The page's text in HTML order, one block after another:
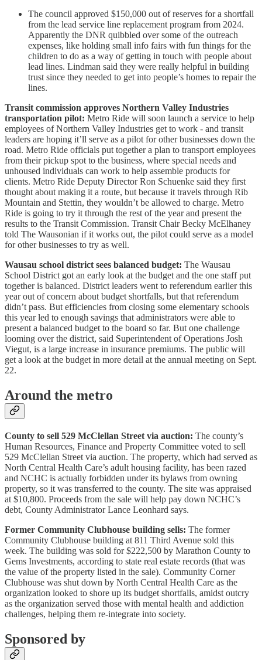
The council approved $150,000 out of reserves for a shortfall
from the lead service line replacement program from 2024.
Apparently the DNR quibbled over some of the outreach
expenses, like holding small info fairs with fun things for the
children to do as a way of getting in touch with people about
lead lines. Lindman said they were really helpful in building
trust since they needed to get into people’s homes to repair the
lines.
Transit commission approves Northern Valley Industries
transportation pilot: Metro Ride will soon launch a service to help
employees of Northern Valley Industries get to work - and transit
leaders are hoping it’ll serve as a pilot for other businesses down the
road. Metro Ride officials put together a plan to transport employees
from their pickup spot to the business, where special needs and
unhoused individuals can work to help assemble products for
clients. Metro Ride Deputy Director Ron Schuenke said they first
thought about making it a route, but because it travels through Rib
Mountain and Stettin, they wouldn’t be allowed to charge. Metro
Ride is going to try it through the rest of the year and present the
results to the Transit Commission. Transit Chair Becky McElhaney
told The Wausonian if it works out, the pilot could serve as a model
for other businesses to try as well.
Wausau school district sees balanced budget: The Wausau
School District got an early look at the budget and the one staff put
together is balanced. District leaders went to referendum earlier this
year out of concern about budget shortfalls, but that referendum
didn’t pass. But efficiencies from closing some elementary schools
this year led to enough savings that administrators were able to
present a balanced budget to the board so far. But one challenge
looming over the district, said Superintendent of Operations Josh
Viegut, is a large increase in insurance premiums. The public will
get a look at the budget in more detail at the annual meeting on Sept.
22.
Around the metro
County to sell 529 McClellan Street via auction: The county’s
Human Resources, Finance and Property Committee voted to sell
529 McClellan Street via auction. The property, which had served as
North Central Health Care’s adult housing facility, has been razed
and NCHC is actually forbidden under its bylaws from owning
property, so it was transferred to the county. The site was appraised
at $10,800. Proceeds from the sale will help pay down NCHC’s
debt, County Administrator Lance Leonhard says.
Former Community Clubhouse building sells: The former
Community Clubhouse building at 811 Third Avenue sold this
week. The building was sold for $222,500 by Marathon County to
Gems Investments, according to state real estate records (that was
the value of the property listed in the sale). Community Corner
Clubhouse was shut down by North Central Health Care as the
organization looked to shore up its budget shortfalls, amidst outcry
as the organization served those with mental health and addiction
challenges, helping them re-integrate into society.
Sponsored by